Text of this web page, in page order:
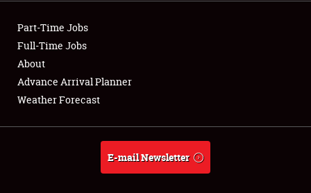
Club Relations
Full-Time Jobs
About
Weather Forecast
Part-Time Jobs
Full-Time Jobs
About
Advance Arrival Planner
Weather Forecast
E-mail Newsletter